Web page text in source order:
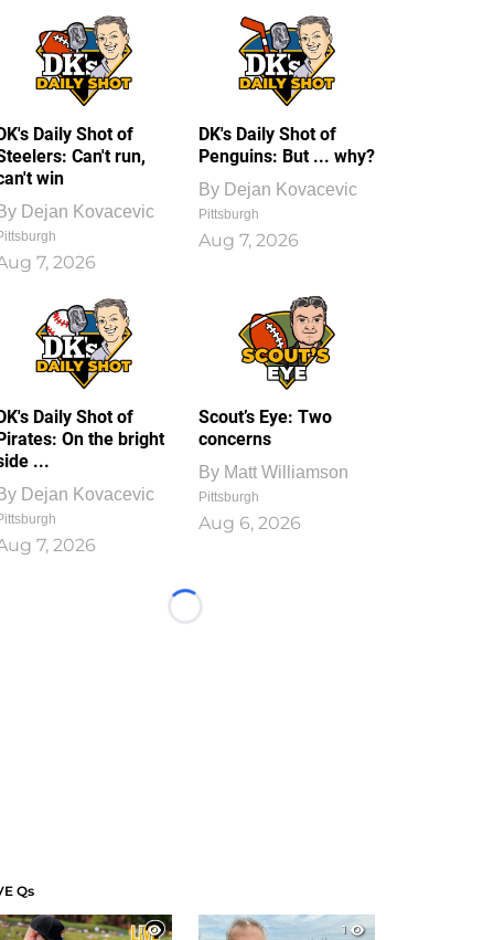
Daily Shot of
Can't run,
win
Dejan Kovacevic
7, 2026
DK's Daily Shot of
Penguins: But ... why?
By Dejan Kovacevic
Pittsburgh
Aug 7, 2026
Daily Shot of
On the bright
...
Dejan Kovacevic
7, 2026
Scout’s Eye: Two
concerns
By Matt Williamson
Pittsburgh
Aug 6, 2026
Loading...
Qs
1
1